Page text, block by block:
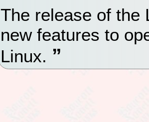
The release of the
new features to
Linux.